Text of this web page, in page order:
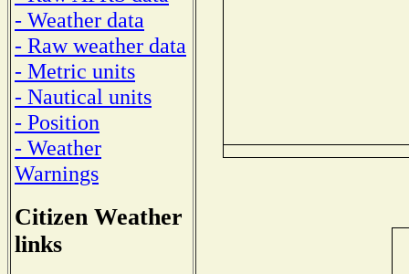
- Weather data
- Raw weather data
- Metric units
- Nautical units
- Position
- Weather
Warnings
Citizen Weather
links